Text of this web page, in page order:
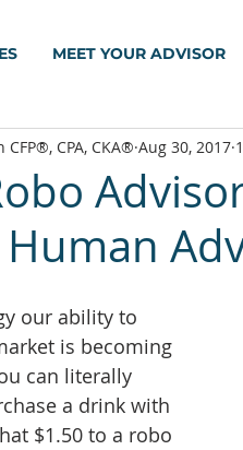
MEET YOUR ADVISOR
CPA, CKA® Aug 30, 2017
our ability to
is becoming
can literally
a drink with
$1.50 to a robo